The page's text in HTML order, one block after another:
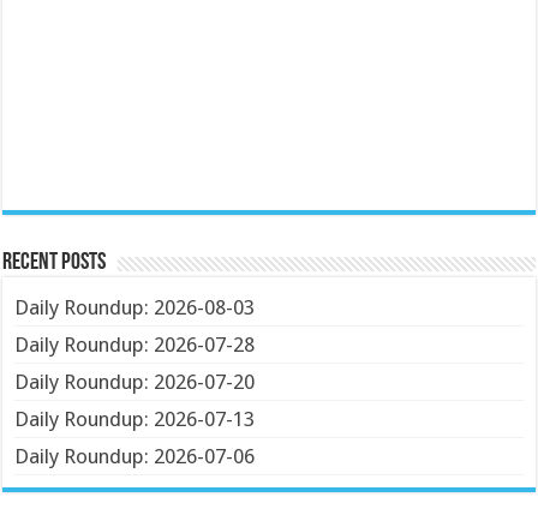
Recent Posts
Daily Roundup: 2026-08-03
Daily Roundup: 2026-07-28
Daily Roundup: 2026-07-20
Daily Roundup: 2026-07-13
Daily Roundup: 2026-07-06